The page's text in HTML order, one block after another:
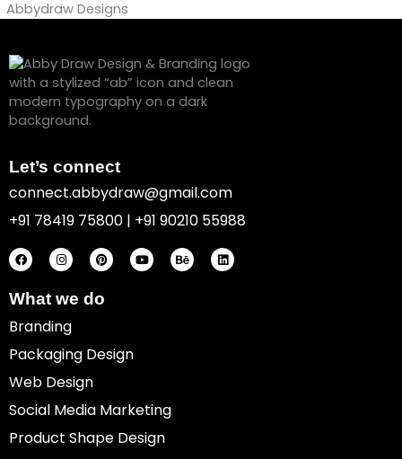
Let’s connect
connect.abbydraw@gmail.com
+91 78419 75800 | +91 90210 55988
a
c
e
o
o
n
s
t
g
r
m
i
n
t
r
e
o
u
t
e
h
a
i
n
k
What we do
Branding
Packaging Design
Web Design
Social Media Marketing
Product Shape Design